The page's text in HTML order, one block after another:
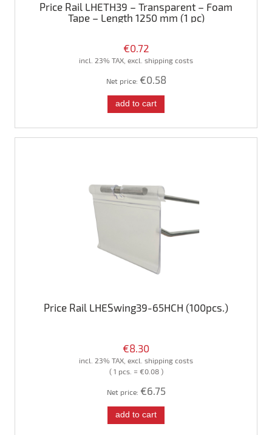
Price Rail LHETH39 – Transparent – Foam
Tape – Length 1250 mm (1 pc)
€0.72
incl. 23% TAX, excl. shipping costs
Net price: €0.58
add to cart
Price Rail LHESwing39-65HCH (100pcs.)
€8.30
incl. 23% TAX, excl. shipping costs
( 1 pcs. = €0.08 )
Net price: €6.75
add to cart